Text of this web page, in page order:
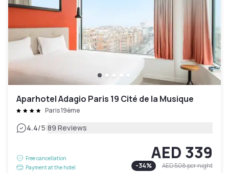
Aparhotel Adagio Paris 19 Cité de la Musique
Paris 19ème
4.4/5|89 Reviews
Free cancellation
Payment at the hotel
AED 339
-34% AED 508per night